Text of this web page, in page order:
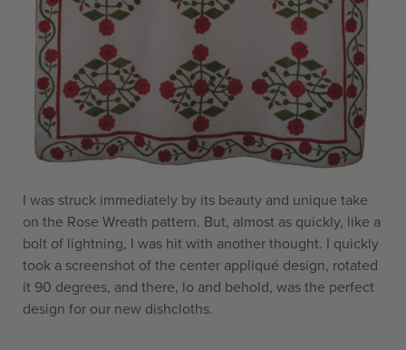
I was struck immediately by its beauty and unique take
on the Rose Wreath pattern. But, almost as quickly, like a
bolt of lightning, I was hit with another thought. I quickly
took a screenshot of the center appliqué design, rotated
it 90 degrees, and there, lo and behold, was the perfect
design for our new dishcloths.